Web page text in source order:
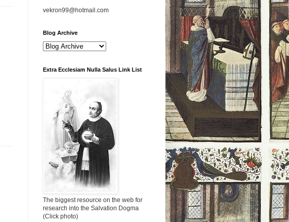
vekron99@hotmail.com
Blog Archive
Extra Ecclesiam Nulla Salus Link List
The biggest resource on the web for
research into the Salvation Dogma
(Click photo)